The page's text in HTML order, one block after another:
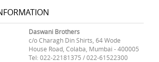
Daswani Brothers
c/o Charagh Din Shirts, 64 Wode
House Road, Colaba, Mumbai - 400005
Tel: 022-22181375 / 022-61522300